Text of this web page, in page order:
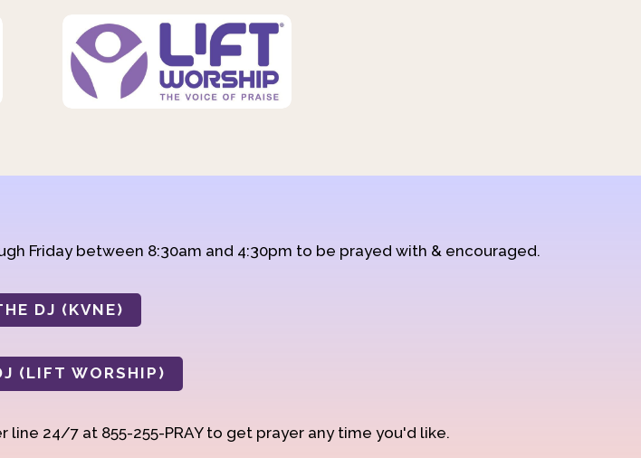
Friday between 8:30am and 4:30pm to be prayed with & encouraged.
DJ (KVNE)
(LIFT WORSHIP)
line 24/7 at 855-255-PRAY to get prayer any time you'd like.